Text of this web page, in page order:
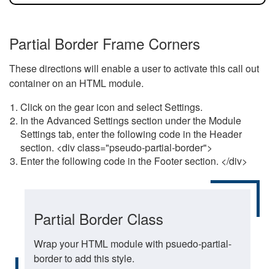
Partial Border Frame Corners
These directions will enable a user to activate this call out
container on an HTML module.
Click on the gear icon and select Settings.
In the Advanced Settings section under the Module
Settings tab, enter the following code in the Header
section. <div class="pseudo-partial-border">
Enter the following code in the Footer section. </div>
Partial Border Class
Wrap your HTML module with psuedo-partial-
border to add this style.